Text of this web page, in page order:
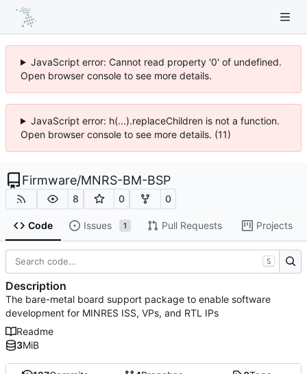
JavaScript error: Cannot read property '0' of undefined.
Open browser console to see more details.
JavaScript error: h(...).replaceChildren is not a function.
Open browser console to see more details. (11)
Firmware/MNRS-BM-BSP
8 0 0
Code Issues 1 Pull Requests Projects
S
Description
The bare-metal board support package to enable software
development for MINRES ISS, VPs, and RTL IPs
Readme
3MiB